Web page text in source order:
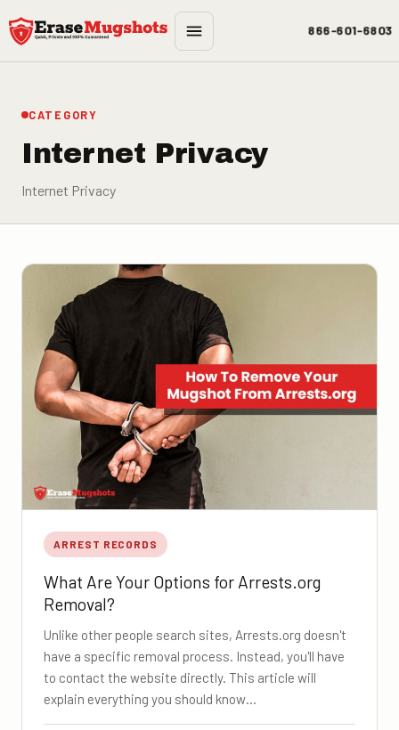
Skip to main content
866-601-6803
CATEGORY
Internet Privacy
Internet Privacy
ARREST RECORDS
What Are Your Options for Arrests.org
Removal?
Unlike other people search sites, Arrests.org doesn't
have a specific removal process. Instead, you'll have
to contact the website directly. This article will
explain everything you should know…